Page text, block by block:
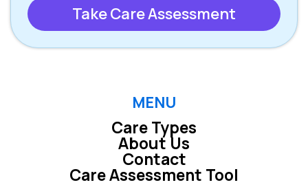
Take Care Assessment
MENU
Care Types
Care Assessment Tool
About Us
Contact